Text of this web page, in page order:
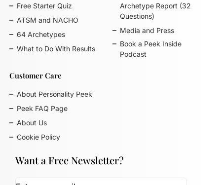
Free Starter Quiz
ATSM and NACHO
64 Archetypes
What to Do With Results
Archetype Report (32
Questions)
Media and Press
Book a Peek Inside
Podcast
Customer Care
About Personality Peek
Peek FAQ Page
About Us
Cookie Policy
Want a Free Newsletter?